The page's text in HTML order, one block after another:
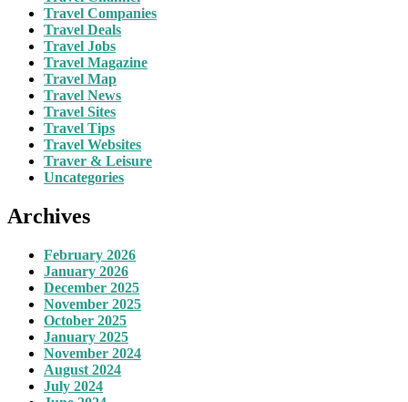
Travel Companies
Travel Deals
Travel Jobs
Travel Magazine
Travel Map
Travel News
Travel Sites
Travel Tips
Travel Websites
Traver & Leisure
Uncategories
Archives
February 2026
January 2026
December 2025
November 2025
October 2025
January 2025
November 2024
August 2024
July 2024